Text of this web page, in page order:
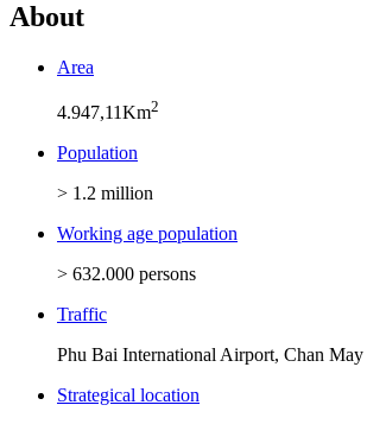
About
Area
4.947,11Km2
Population
> 1.2 million
Working age population
> 632.000 persons
Traffic
Phu Bai International Airport, Chan May
Strategical location